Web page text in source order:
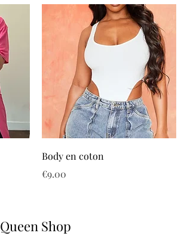
Quick View
Body en coton
Price
€9.00
Queen Shop